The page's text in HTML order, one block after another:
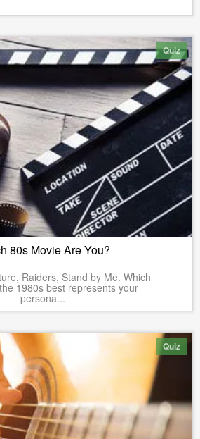
Quiz
80s Movie Are You?
Raiders, Stand by Me. Which
1980s best represents your
persona...
Quiz